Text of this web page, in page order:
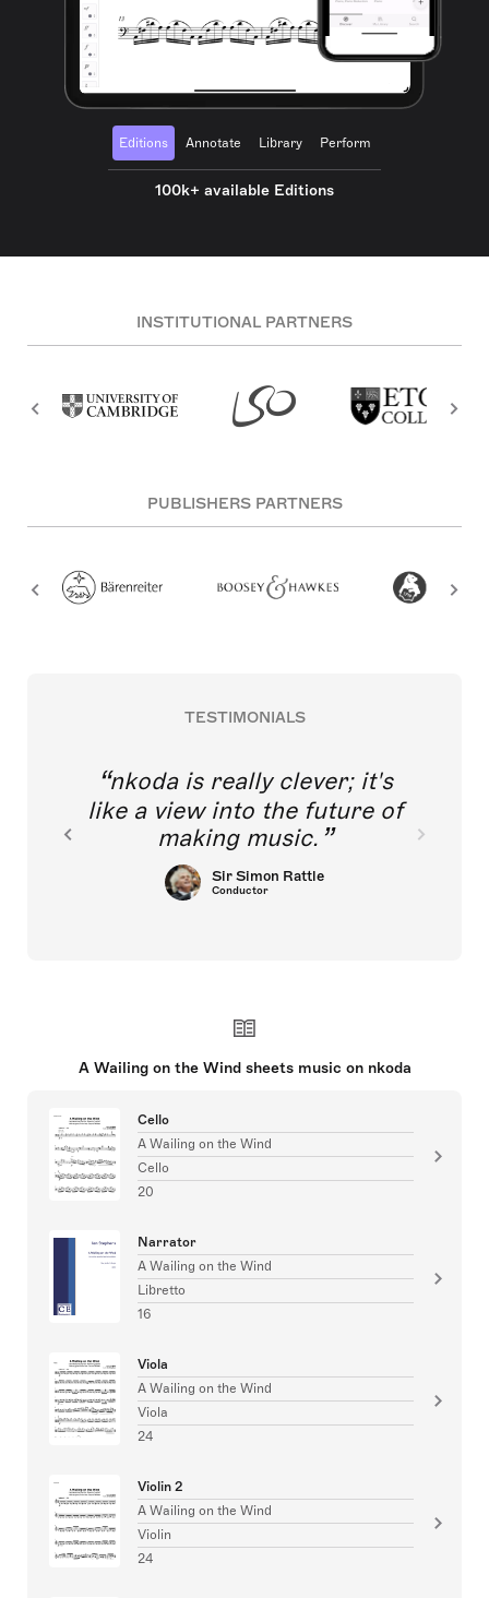
Editions Annotate Library Perform
100k+ available Editions
INSTITUTIONAL PARTNERS
PUBLISHERS PARTNERS
TESTIMONIALS
nkoda is really clever; it's
like a view into the future of
making music.
Sir Simon Rattle
Conductor
A Wailing on the Wind sheets music on nkoda
Cello
A Wailing on the Wind
Cello
20
Narrator
A Wailing on the Wind
Libretto
16
Viola
A Wailing on the Wind
Viola
24
Violin 2
A Wailing on the Wind
Violin
24